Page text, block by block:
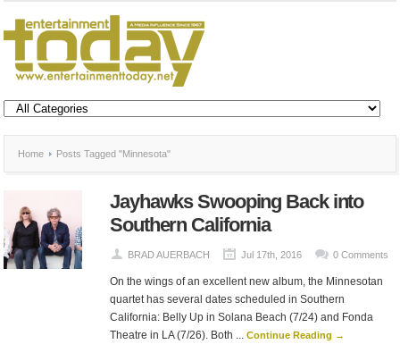
Home Posts Tagged "Minnesota"
Jayhawks Swooping Back into
Southern California
BRAD AUERBACH Jul 17th, 2016 0 Comments
On the wings of an excellent new album, the Minnesotan
quartet has several dates scheduled in Southern
California: Belly Up in Solana Beach (7/24) and Fonda
Theatre in LA (7/26). Both ... Continue Reading →